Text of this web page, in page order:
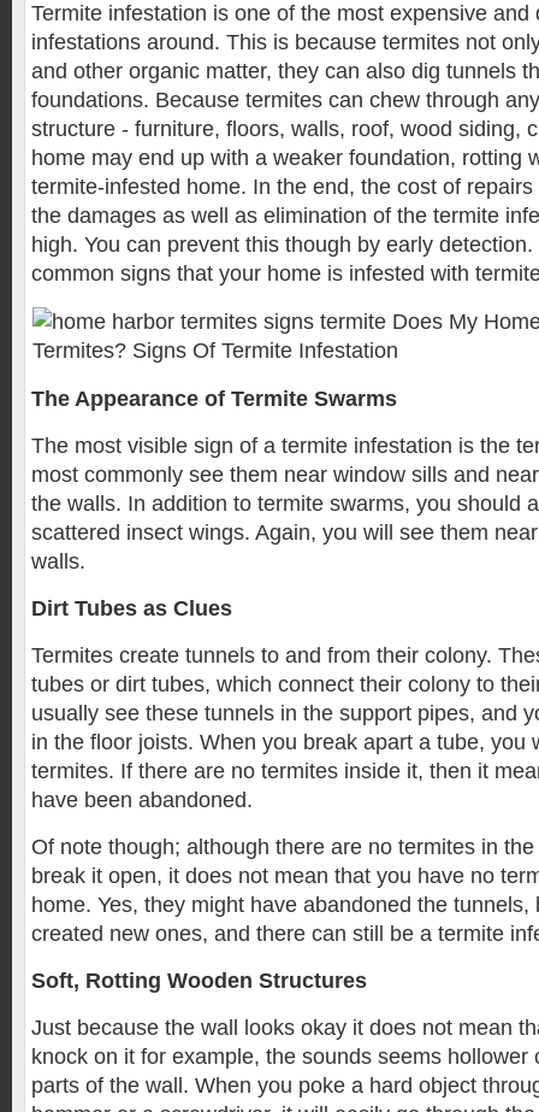
Termite infestation is one of the most expensive and
infestations around. This is because termites not
and other organic matter, they can also dig tunnels
foundations. Because termites can chew through
structure - furniture, floors, walls, roof, wood siding,
home may end up with a weaker foundation, rotting
termite-infested home. In the end, the cost of
the damages as well as elimination of the termite
high. You can prevent this though by early
common signs that your home is infested with
The Appearance of Termite Swarms
The most visible sign of a termite infestation is the
most commonly see them near window sills and
the walls. In addition to termite swarms, you should
scattered insect wings. Again, you will see them
walls.
Dirt Tubes as Clues
Termites create tunnels to and from their colony.
tubes or dirt tubes, which connect their colony to
usually see these tunnels in the support pipes, and
in the floor joists. When you break apart a tube, you
termites. If there are no termites inside it, then it
have been abandoned.
Of note though; although there are no termites in
break it open, it does not mean that you have no
home. Yes, they might have abandoned the
created new ones, and there can still be a termite
Soft, Rotting Wooden Structures
Just because the wall looks okay it does not mean
knock on it for example, the sounds seems hollower
parts of the wall. When you poke a hard object